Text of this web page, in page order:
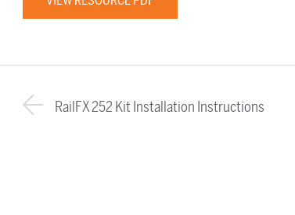
RailFX 252 Kit Installation Instructions